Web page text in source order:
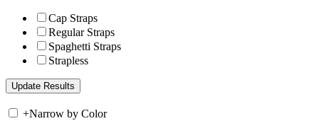
Cap Straps
Regular Straps
Spaghetti Straps
Strapless
+Narrow by Color